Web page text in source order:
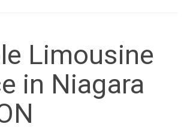
Limousine
in Niagara